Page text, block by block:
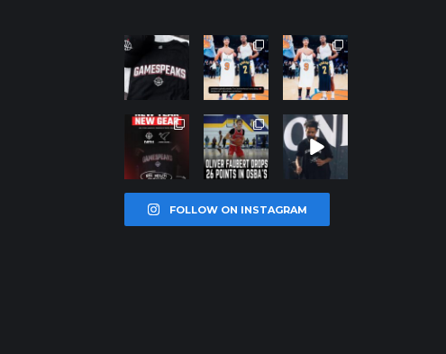
northpolehoo
Jan 12
northpolehoo
ps
Jan 12
northpolehoo
ps
Jan 12
northpolehoo
ps
Jan 12
northpolehoo
ps
Jan 11
northpolehoo
ps
Jan 11
FOLLOW ON INSTAGRAM